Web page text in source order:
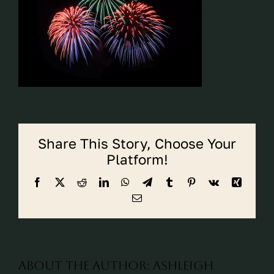
CALL CYPRESS
CALL KATY
Share This Story, Choose Your
Platform!
Facebook
X RedditLinkedInWhatsApp
TelegramTumblr Pinterest
Vk
Xing
Email
About the Author: ashleigh